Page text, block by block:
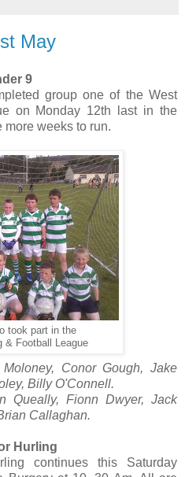
May
9
group one of the West
on Monday 12th last in the
more weeks to run.
took part in the
& Football League
Conor Gough, Jake
Billy O'Connell.
Queally, Fionn Dwyer, Jack
Callaghan.
Hurling
continues this Saturday